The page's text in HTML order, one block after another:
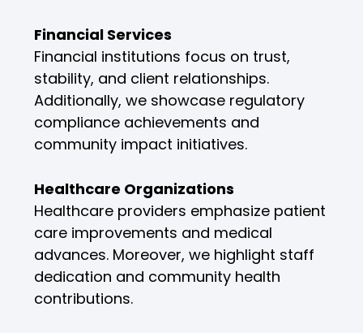
Financial Services
Financial institutions focus on trust,
stability, and client relationships.
Additionally, we showcase regulatory
compliance achievements and
community impact initiatives.
Healthcare Organizations
Healthcare providers emphasize patient
care improvements and medical
advances. Moreover, we highlight staff
dedication and community health
contributions.